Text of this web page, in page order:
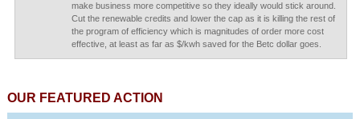
make business more competitive so they ideally would stick around.
Cut the renewable credits and lower the cap as it is killing the rest of
the program of efficiency which is magnitudes of order more cost
effective, at least as far as $/kwh saved for the Betc dollar goes.
OUR FEATURED ACTION